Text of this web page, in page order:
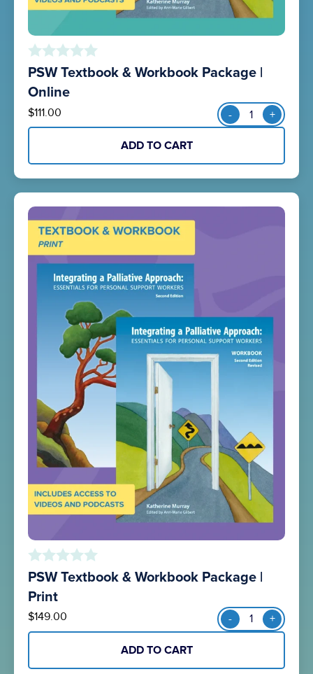
o
u
o
f
PSW Textbook & Workbook Package |
Online
$111.00
PSW
Textbook
Package
- +
ADD TO CART
o
u
o
f
PSW Textbook & Workbook Package |
Print
$149.00
PSW
Textbook
Package
- +
ADD TO CART